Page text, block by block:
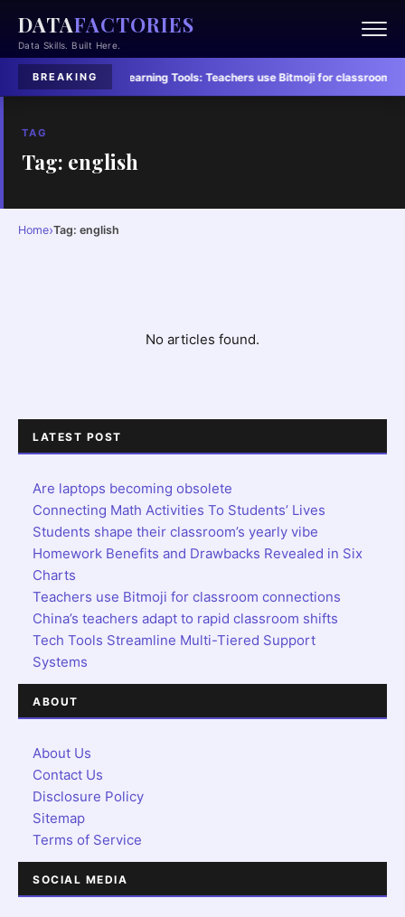
DATAFACTORIES
Data Skills. Built Here.
BREAKING
in Six Charts· Learning Tools:Teachers use Bitmoji for classroom
TAG
Tag: english
Home›Tag: english
No articles found.
LATEST POST
Are laptops becoming obsolete
Connecting Math Activities To Students’ Lives
Students shape their classroom’s yearly vibe
Homework Benefits and Drawbacks Revealed in Six
Charts
Teachers use Bitmoji for classroom connections
China’s teachers adapt to rapid classroom shifts
Tech Tools Streamline Multi-Tiered Support
Systems
ABOUT
About Us
Contact Us
Disclosure Policy
Sitemap
Terms of Service
SOCIAL MEDIA